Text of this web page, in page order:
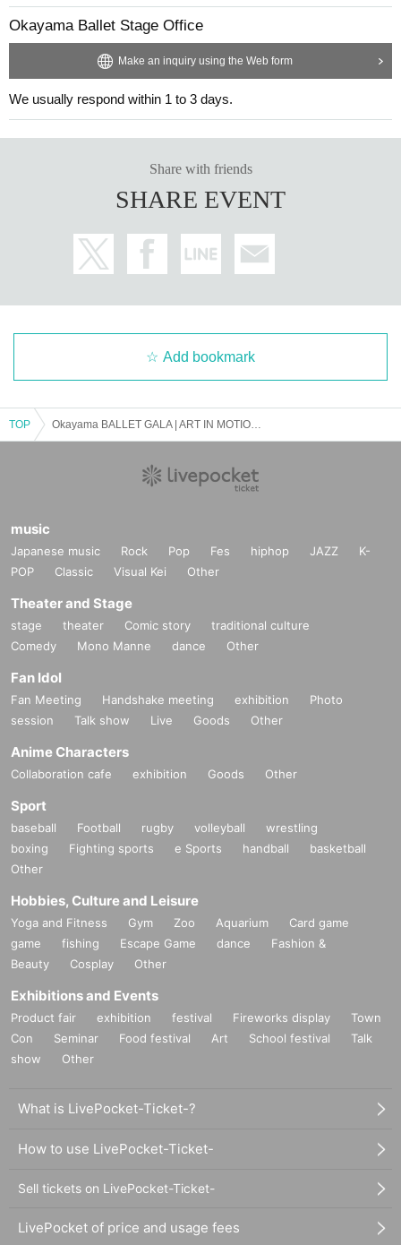
Okayama Ballet Stage Office
Make an inquiry using the Web form
We usually respond within 1 to 3 days.
Share with friends
SHARE EVENT
Add bookmark
TOP
music
Japanese music Rock Pop Fes hiphop JAZZ
K-
POP
Classic Visual Kei Other
Theater and Stage
stage theater Comic story
traditional culture
Comedy
Mono Manne dance Other
Fan Idol
Fan Meeting Handshake meeting exhibition
Photo
session
Talk show Live Goods Other
Anime Characters
Collaboration cafe exhibition Goods Other
Sport
baseball Football rugby volleyball
wrestling
boxing
Fighting sports e Sports handball
basketball
Other
Hobbies, Culture and Leisure
Yoga and Fitness Gym Zoo Aquarium
Card game
game
fishing Escape Game dance
Fashion &
Beauty
Cosplay Other
Exhibitions and Events
Product fair exhibition festival Fireworks display
Town
Con
Seminar Food festival Art School festival
Talk
show
Other
What is LivePocket-Ticket-?
How to use LivePocket-Ticket-
Sell tickets on LivePocket-Ticket-
LivePocket of price and usage fees